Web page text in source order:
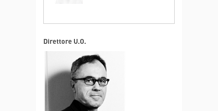
MORE INFO
Direttore U.O.